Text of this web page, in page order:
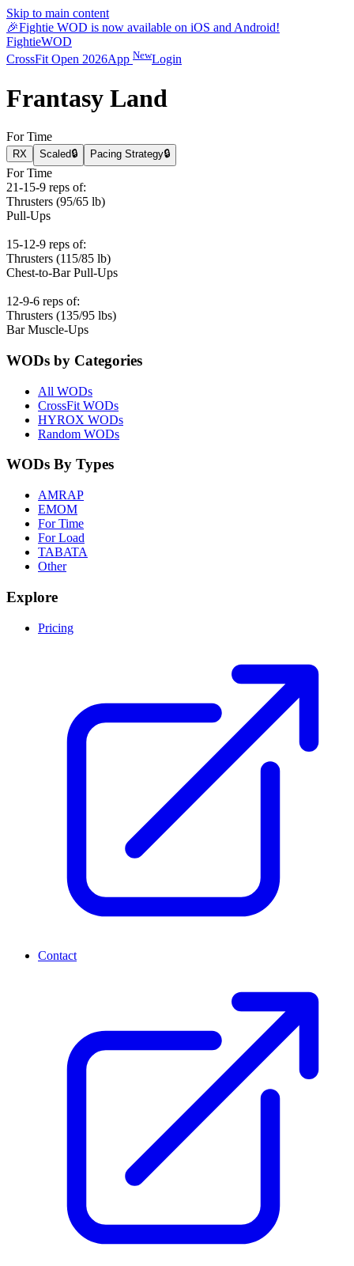
Skip to main content
🎉Fightie WOD is now available on iOS and Android!
FightieWOD
CrossFit Open 2026App NewLogin
Frantasy Land
For Time
RX Scaled🔒 Pacing Strategy🔒
For Time
21-15-9 reps of:
Thrusters (95/65 lb)
Pull-Ups
15-12-9 reps of:
Thrusters (115/85 lb)
Chest-to-Bar Pull-Ups
12-9-6 reps of:
Thrusters (135/95 lbs)
Bar Muscle-Ups
WODs by Categories
All WODs
CrossFit WODs
HYROX WODs
Random WODs
WODs By Types
AMRAP
EMOM
For Time
For Load
TABATA
Other
Explore
Pricing
Contact